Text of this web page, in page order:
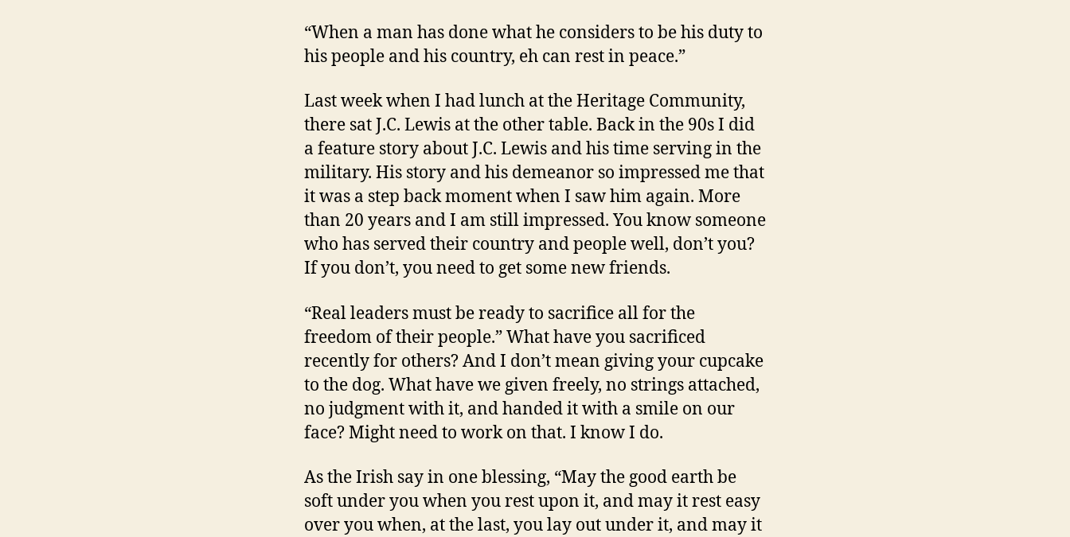
“When a man has done what he considers to be his duty to
his people and his country, eh can rest in peace.”
Last week when I had lunch at the Heritage Community,
there sat J.C. Lewis at the other table. Back in the 90s I did
a feature story about J.C. Lewis and his time serving in the
military. His story and his demeanor so impressed me that
it was a step back moment when I saw him again. More
than 20 years and I am still impressed. You know someone
who has served their country and people well, don’t you?
If you don’t, you need to get some new friends.
“Real leaders must be ready to sacrifice all for the
freedom of their people.” What have you sacrificed
recently for others? And I don’t mean giving your cupcake
to the dog. What have we given freely, no strings attached,
no judgment with it, and handed it with a smile on our
face? Might need to work on that. I know I do.
As the Irish say in one blessing, “May the good earth be
soft under you when you rest upon it, and may it rest easy
over you when, at the last, you lay out under it, and may it